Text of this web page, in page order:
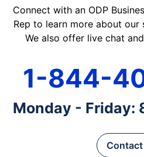
Connect with an ODP
Rep to learn more about
We also offer live chat
1-844-
Monday - Friday: